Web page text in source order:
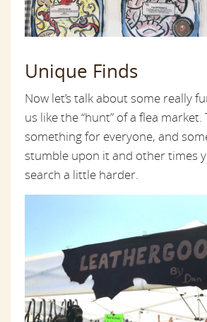
Unique Finds
Now let’s talk about some really
us like the “hunt” of a flea market.
something for everyone, and
stumble upon it and other times
search a little harder.